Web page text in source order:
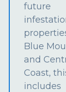
future
Blue
and
Coast,
includes